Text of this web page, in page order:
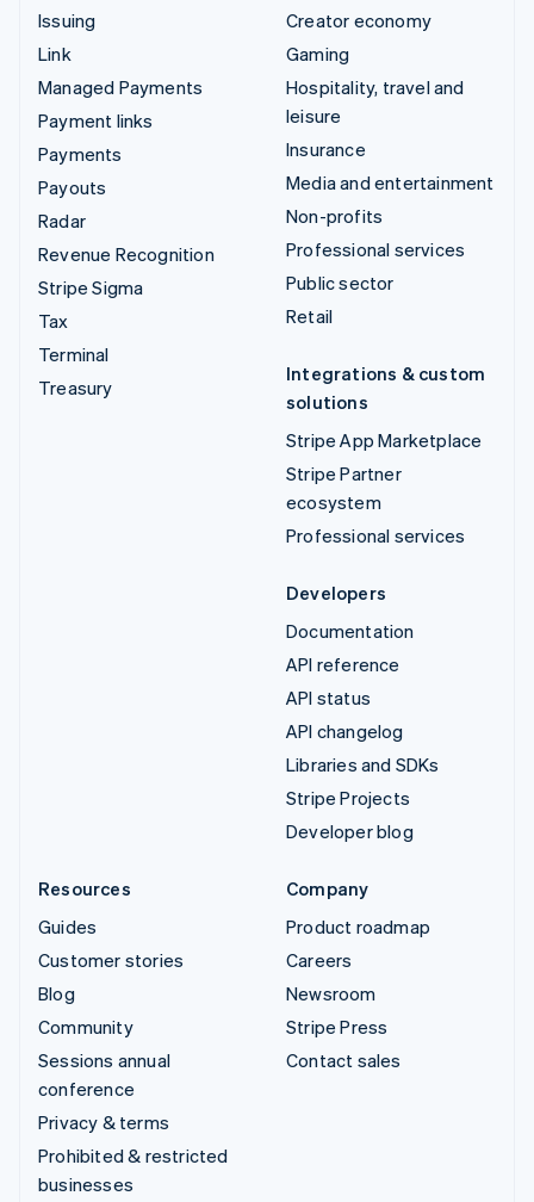
Issuing
Link
Managed Payments
Payment links
Payments
Payouts
Radar
Revenue Recognition
Stripe Sigma
Tax
Terminal
Treasury
Creator economy
Gaming
Hospitality, travel and
leisure
Insurance
Media and entertainment
Non-profits
Professional services
Public sector
Retail
Integrations & custom
solutions
Stripe App Marketplace
Stripe Partner
ecosystem
Professional services
Developers
Documentation
API reference
API status
API changelog
Libraries and SDKs
Stripe Projects
Developer blog
Resources
Guides
Customer stories
Blog
Community
Sessions annual
conference
Privacy & terms
Prohibited & restricted
businesses
Company
Product roadmap
Careers
Newsroom
Stripe Press
Contact sales